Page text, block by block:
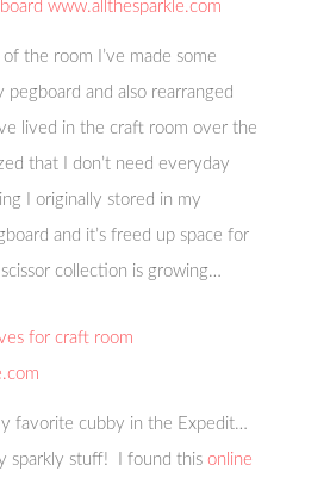
the room I’ve made some
pegboard and also rearranged
lived in the craft room over the
that I don’t need everyday
I originally stored in my
and it’s freed up space for
collection is growing…
favorite cubby in the Expedit…
sparkly stuff! I found thisonline